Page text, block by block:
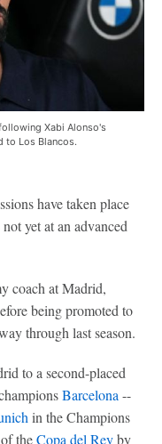
Xabi Alonso's
to Los Blancos.
have taken place
yet at an advanced
coach at Madrid,
being promoted to
through last season.
to a second-placed
Barcelona --
in the Champions
theCopa del Reyby